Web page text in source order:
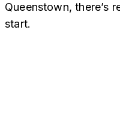
Queenstown, there’s
start.